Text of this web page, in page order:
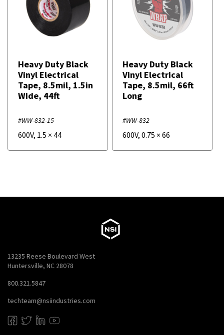
Heavy Duty Black
Vinyl Electrical
Tape, 8.5mil, 1.5in
Wide, 44ft
#WW-832-15
600V, 1.5 × 44
Heavy Duty Black
Vinyl Electrical
Tape, 8.5mil, 66ft
Long
#WW-832
600V, 0.75 × 66
13235 Reese Boulevard West
Huntersville, NC 28078
800.321.5847
techteam@nsiindustries.com